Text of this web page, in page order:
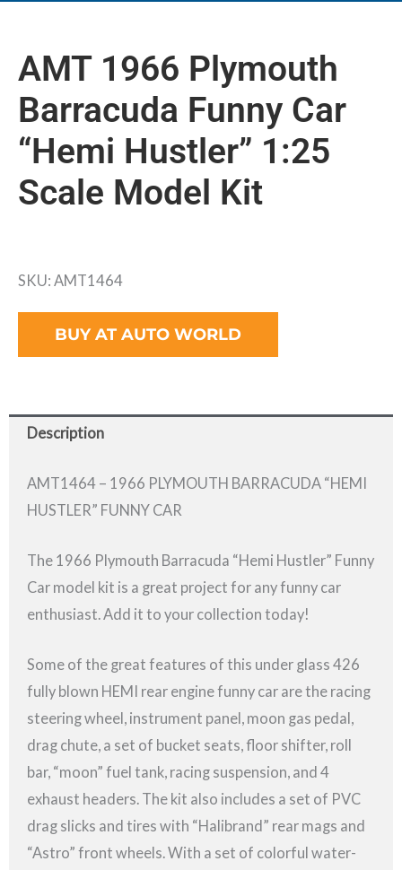
AMT 1966 Plymouth
Barracuda Funny Car
“Hemi Hustler” 1:25
Scale Model Kit
SKU: AMT1464
BUY AT AUTO WORLD
Description
AMT1464 – 1966 PLYMOUTH BARRACUDA “HEMI
HUSTLER” FUNNY CAR
The 1966 Plymouth Barracuda “Hemi Hustler” Funny
Car model kit is a great project for any funny car
enthusiast. Add it to your collection today!
Some of the great features of this under glass 426
fully blown HEMI rear engine funny car are the racing
steering wheel, instrument panel, moon gas pedal,
drag chute, a set of bucket seats, floor shifter, roll
bar, “moon” fuel tank, racing suspension, and 4
exhaust headers. The kit also includes a set of PVC
drag slicks and tires with “Halibrand” rear mags and
“Astro” front wheels. With a set of colorful water-